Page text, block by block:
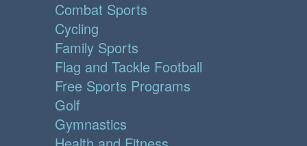
Combat Sports
Cycling
Family Sports
Flag and Tackle Football
Free Sports Programs
Golf
Gymnastics